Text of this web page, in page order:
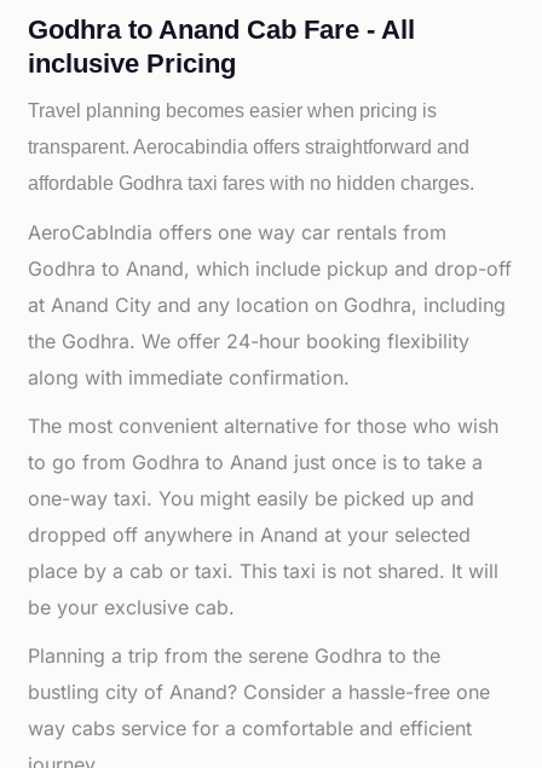
Godhra to Anand Cab Fare - All
inclusive Pricing
Travel planning becomes easier when pricing is
transparent. Aerocabindia offers straightforward and
affordable Godhra taxi fares with no hidden charges.
AeroCabIndia offers one way car rentals from
Godhra to Anand, which include pickup and drop-off
at Anand City and any location on Godhra, including
the Godhra. We offer 24-hour booking flexibility
along with immediate confirmation.
The most convenient alternative for those who wish
to go from Godhra to Anand just once is to take a
one-way taxi. You might easily be picked up and
dropped off anywhere in Anand at your selected
place by a cab or taxi. This taxi is not shared. It will
be your exclusive cab.
Planning a trip from the serene Godhra to the
bustling city of Anand? Consider a hassle-free one
way cabs service for a comfortable and efficient